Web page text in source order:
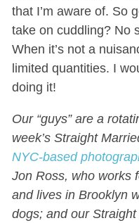
that I’m aware of. So
take on cuddling? No
When it’s not a
limited quantities. I
doing it!
Our “guys” are a
week’s Straight
NYC-based
Jon Ross, who works
and lives in Brooklyn
dogs; and our